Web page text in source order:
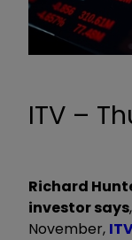
ITV –
Richard
investor says
November,